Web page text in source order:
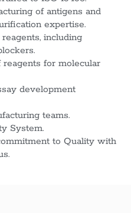
of antigens and
expertise.
including
for molecular
development
teams.
System.
to Quality with